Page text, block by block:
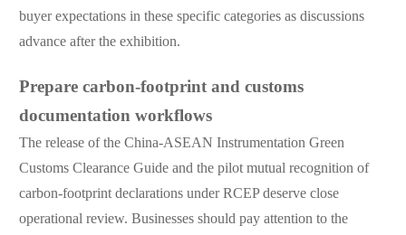
buyer expectations in these specific categories as discussions
advance after the exhibition.
Prepare carbon-footprint and customs
documentation workflows
The release of the China-ASEAN Instrumentation Green
Customs Clearance Guide and the pilot mutual recognition of
carbon-footprint declarations under RCEP deserve close
operational review. Businesses should pay attention to the